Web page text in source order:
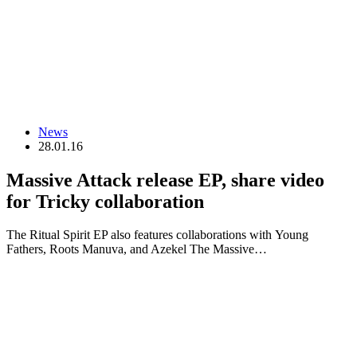
News
28.01.16
Massive Attack release EP, share video
for Tricky collaboration
The Ritual Spirit EP also features collaborations with Young
Fathers, Roots Manuva, and Azekel The Massive…